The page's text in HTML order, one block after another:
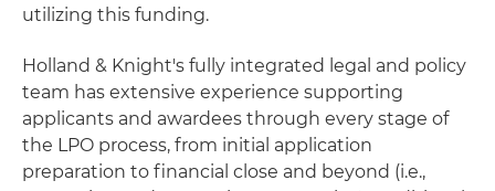
utilizing this funding.
Holland & Knight's fully integrated legal and policy
team has extensive experience supporting
applicants and awardees through every stage of
the LPO process, from initial application
preparation to financial close and beyond (i.e.,